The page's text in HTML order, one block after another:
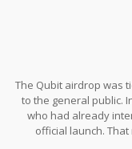
The Qubit airdrop was
to the general public.
who had already
official launch.